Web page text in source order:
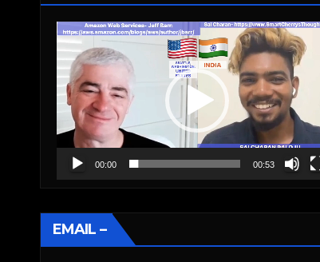
Video
Player
00:00 00:53
EMAIL –